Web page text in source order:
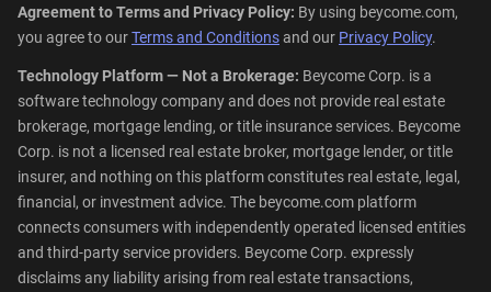
Agreement to Terms and Privacy Policy: By using beycome.com,
you agree to ourTerms and Conditionsand our Privacy Policy.
Technology Platform — Not a Brokerage: Beycome Corp. is a
software technology company and does not provide real estate
brokerage, mortgage lending, or title insurance services. Beycome
Corp. is not a licensed real estate broker, mortgage lender, or title
insurer, and nothing on this platform constitutes real estate, legal,
financial, or investment advice. The beycome.com platform
connects consumers with independently operated licensed entities
and third-party service providers. Beycome Corp. expressly
disclaims any liability arising from real estate transactions,